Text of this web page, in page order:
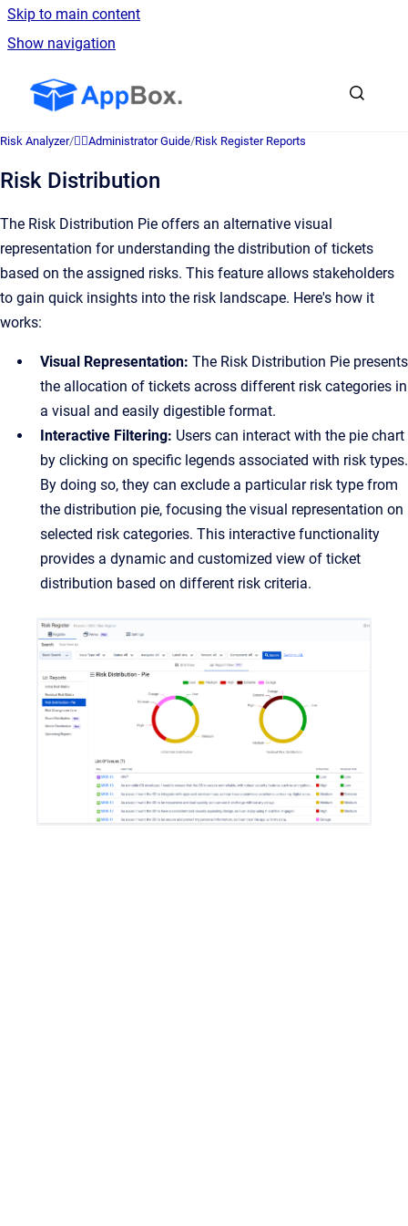
Skip to main content
Show navigation
Risk Analyzer/👷‍♂️Administrator Guide/Risk Register Reports
Risk Distribution
The Risk Distribution Pie offers an alternative visual
representation for understanding the distribution of tickets
based on the assigned risks. This feature allows stakeholders
to gain quick insights into the risk landscape. Here's how it
works:
Visual Representation: The Risk Distribution Pie presents
the allocation of tickets across different risk categories in
a visual and easily digestible format.
Interactive Filtering: Users can interact with the pie chart
by clicking on specific legends associated with risk types.
By doing so, they can exclude a particular risk type from
the distribution pie, focusing the visual representation on
selected risk categories. This interactive functionality
provides a dynamic and customized view of ticket
distribution based on different risk criteria.